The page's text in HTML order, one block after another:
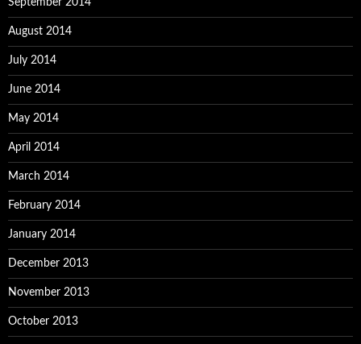
September 2014
August 2014
July 2014
June 2014
May 2014
April 2014
March 2014
February 2014
January 2014
December 2013
November 2013
October 2013